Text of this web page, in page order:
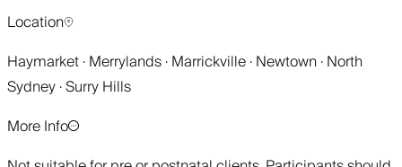
Location
Haymarket · Merrylands · Marrickville · Newtown · North
Sydney · Surry Hills
More Info